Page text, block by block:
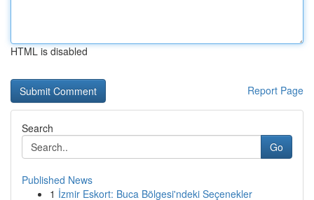
HTML is disabled
Report Page
Search
Go
Published News
1 İzmir Eskort: Buca Bölgesi'ndeki Seçenekler